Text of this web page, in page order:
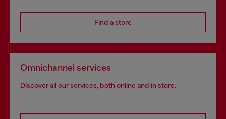
Find a store
Omnichannel services
Discover all our services, both online and in store.